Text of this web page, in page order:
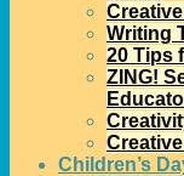
Writing
20 Tips
ZING!
Children’s